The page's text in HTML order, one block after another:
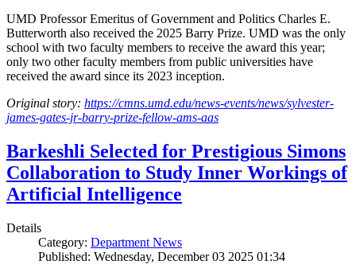
UMD Professor Emeritus of Government and Politics Charles E.
Butterworth also received the 2025 Barry Prize. UMD was the only
school with two faculty members to receive the award this year;
only two other faculty members from public universities have
received the award since its 2023 inception.
Original story: https://cmns.umd.edu/news-events/news/sylvester-
james-gates-jr-barry-prize-fellow-ams-aas
Barkeshli Selected for Prestigious Simons
Collaboration to Study Inner Workings of
Artificial Intelligence
Details
Category: Department News
Published: Wednesday, December 03 2025 01:34